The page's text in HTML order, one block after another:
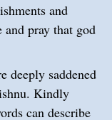
and
and pray that god
deeply saddened
Kindly
can describe